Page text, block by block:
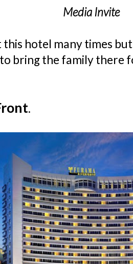
Media Invite
this hotel many times
bring the family there
.